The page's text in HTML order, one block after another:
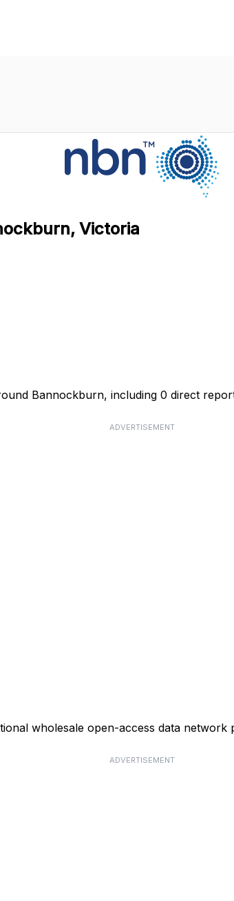
Victoria
Bannockburn, including 0 direct
ADVERTISEMENT
wholesale open-access data
ADVERTISEMENT